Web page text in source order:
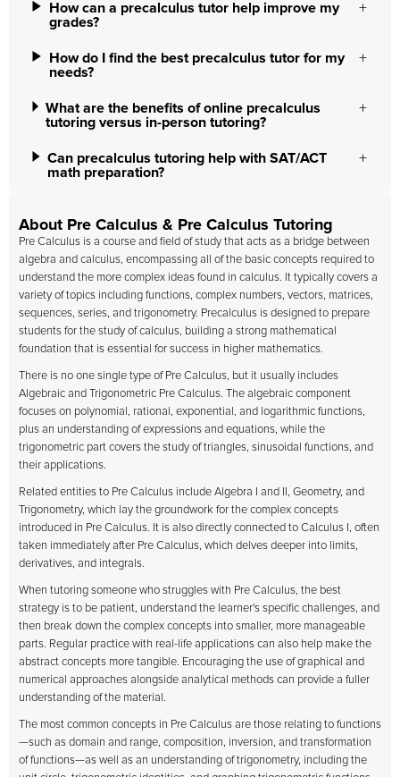
How can a precalculus tutor help improve my
grades?
How do I find the best precalculus tutor for my
needs?
What are the benefits of online precalculus
tutoring versus in-person tutoring?
Can precalculus tutoring help with SAT/ACT
math preparation?
About Pre Calculus & Pre Calculus Tutoring
Pre Calculus is a course and field of study that acts as a bridge between
algebra and calculus, encompassing all of the basic concepts required to
understand the more complex ideas found in calculus. It typically covers a
variety of topics including functions, complex numbers, vectors, matrices,
sequences, series, and trigonometry. Precalculus is designed to prepare
students for the study of calculus, building a strong mathematical
foundation that is essential for success in higher mathematics.
There is no one single type of Pre Calculus, but it usually includes
Algebraic and Trigonometric Pre Calculus. The algebraic component
focuses on polynomial, rational, exponential, and logarithmic functions,
plus an understanding of expressions and equations, while the
trigonometric part covers the study of triangles, sinusoidal functions, and
their applications.
Related entities to Pre Calculus include Algebra I and II, Geometry, and
Trigonometry, which lay the groundwork for the complex concepts
introduced in Pre Calculus. It is also directly connected to Calculus I, often
taken immediately after Pre Calculus, which delves deeper into limits,
derivatives, and integrals.
When tutoring someone who struggles with Pre Calculus, the best
strategy is to be patient, understand the learner's specific challenges, and
then break down the complex concepts into smaller, more manageable
parts. Regular practice with real-life applications can also help make the
abstract concepts more tangible. Encouraging the use of graphical and
numerical approaches alongside analytical methods can provide a fuller
understanding of the material.
The most common concepts in Pre Calculus are those relating to functions
—such as domain and range, composition, inversion, and transformation
of functions—as well as an understanding of trigonometry, including the